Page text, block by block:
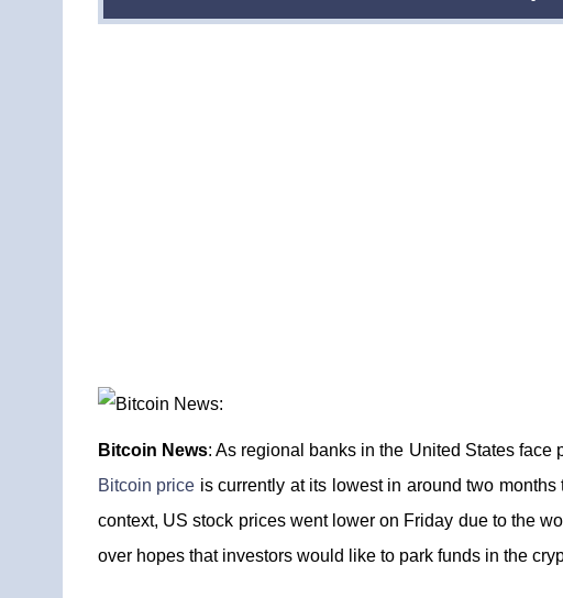
Bitcoin News: As regional banks in the United States
Bitcoin price is currently at its lowest in around two
context, US stock prices went lower on Friday due to the
over hopes that investors would like to park funds in the